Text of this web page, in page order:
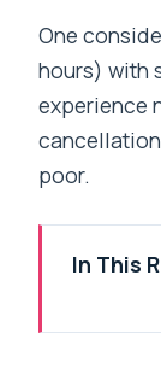
One
hours) with
experience
poor.
In This